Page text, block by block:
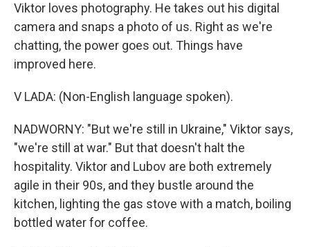
Viktor loves photography. He takes out his digital
camera and snaps a photo of us. Right as we're
chatting, the power goes out. Things have
improved here.
V LADA: (Non-English language spoken).
NADWORNY: "But we're still in Ukraine," Viktor says,
"we're still at war." But that doesn't halt the
hospitality. Viktor and Lubov are both extremely
agile in their 90s, and they bustle around the
kitchen, lighting the gas stove with a match, boiling
bottled water for coffee.